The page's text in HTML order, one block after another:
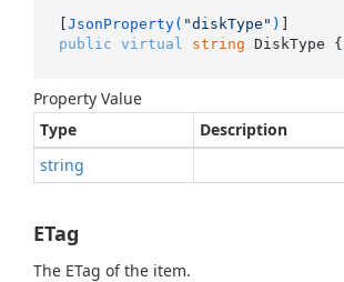
[JsonProperty( "diskType" )
public virtual string DiskType {
Property Value
Type
Description
string
ETag
The ETag of the item.